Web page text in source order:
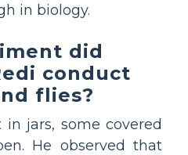
in biology.
did
conduct
flies?
jars, some covered
He observed that